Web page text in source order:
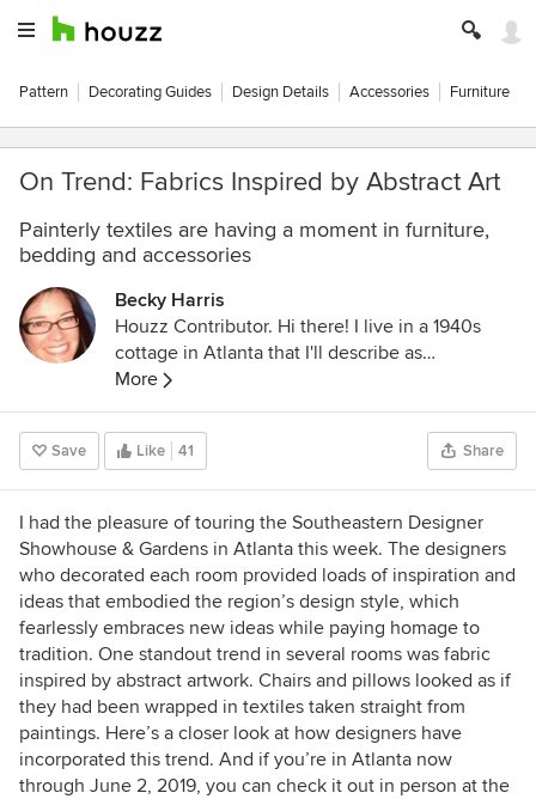
Pattern Decorating Guides Design Details Accessories Furniture
On Trend: Fabrics Inspired by Abstract Art
Painterly textiles are having a moment in furniture,
bedding and accessories
Becky Harris
Houzz Contributor. Hi there! I live in a 1940s
cottage in Atlanta that I'll describe as
"collected." I got into design via Landscape
Architecture, which I studied at the University
of Virginia.
More
Save Like 41 Share
I had the pleasure of touring the Southeastern Designer
Showhouse & Gardens in Atlanta this week. The designers
who decorated each room provided loads of inspiration and
ideas that embodied the region’s design style, which
fearlessly embraces new ideas while paying homage to
tradition. One standout trend in several rooms was fabric
inspired by abstract artwork. Chairs and pillows looked as if
they had been wrapped in textiles taken straight from
paintings. Here’s a closer look at how designers have
incorporated this trend. And if you’re in Atlanta now
through June 2, 2019, you can check it out in person at the